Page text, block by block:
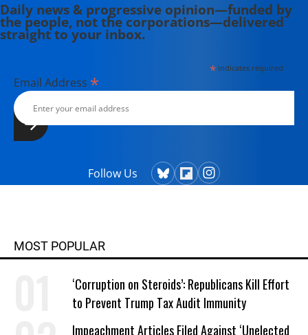
Daily news & progressive opinion—funded by
the people, not the corporations—delivered
straight to your inbox.
*indicates required
Email Address *
Follow Us
MOST POPULAR
‘Corruption on Steroids’: Republicans Kill Effort
to Prevent Trump Tax Audit Immunity
Impeachment Articles Filed Against ‘Unelected